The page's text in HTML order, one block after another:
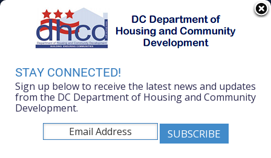
Skip to main content
DC Agency Top Menu311 Online
Online Services
Accessibility
Mayor Muriel Bowser
Department of Housing and Community
Development
STAY CONNECTED!
Sign up below to receive the latest news and updates
from the DC Department of Housing and Community
Development.